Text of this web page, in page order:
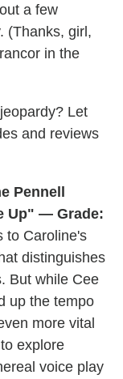
a few
(Thanks, girl,
in the
Let
and reviews
Pennell
Up" — Grade:
to Caroline's
distinguishes
But while Cee
up the tempo
more vital
explore
voice play